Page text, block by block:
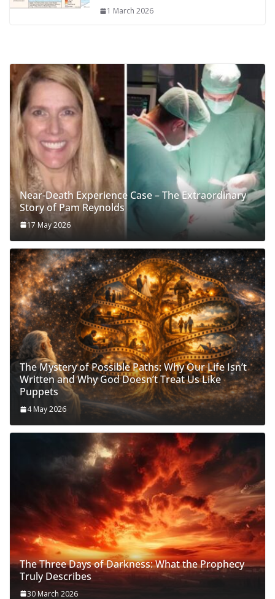
1 March 2026
Near-Death Experience Case – The Extraordinary
Story of Pam Reynolds
17 May 2026
The Mystery of Possible Paths: Why Our Life Isn’t
Written and Why God Doesn’t Treat Us Like
Puppets
4 May 2026
The Three Days of Darkness: What the Prophecy
Truly Describes
30 March 2026